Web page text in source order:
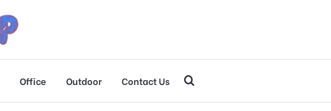
Office Outdoor Contact Us